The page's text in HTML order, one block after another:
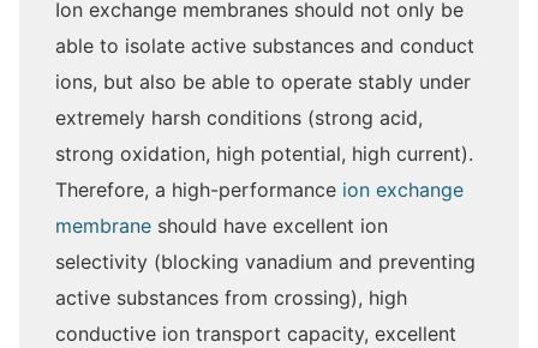
Ion exchange membranes should not only be
able to isolate active substances and conduct
ions, but also be able to operate stably under
extremely harsh conditions (strong acid,
strong oxidation, high potential, high current).
Therefore, a high-performance ion exchange
membrane should have excellent ion
selectivity (blocking vanadium and preventing
active substances from crossing), high
conductive ion transport capacity, excellent